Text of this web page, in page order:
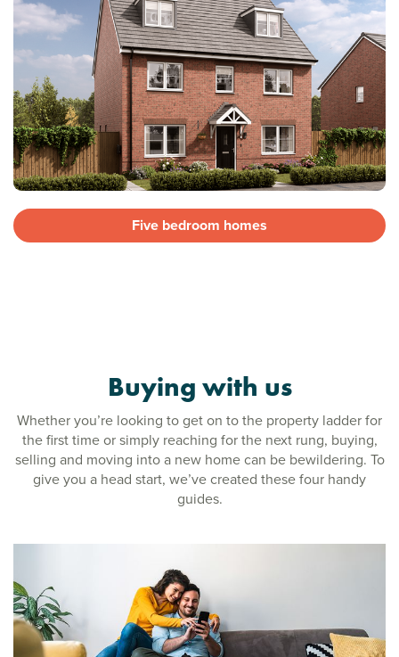
Five bedroom homes
Buying with us
Whether you’re looking to get on to the property ladder for
the first time or simply reaching for the next rung, buying,
selling and moving into a new home can be bewildering. To
give you a head start, we’ve created these four handy
guides.